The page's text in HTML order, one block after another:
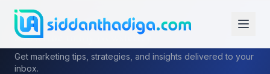
Subscribe to My Newsletter
Get marketing tips, strategies, and insights delivered to your
inbox.